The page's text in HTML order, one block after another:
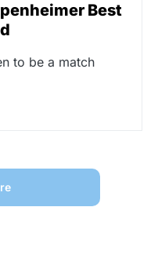
Best
to be a match